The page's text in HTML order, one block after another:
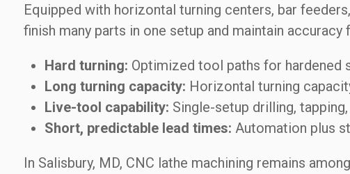
Equipped with horizontal turning centers, bar
finish many parts in one setup and maintain
Hard turning: Optimized tool paths for hardened
Long turning capacity: Horizontal turning
Live-tool capability: Single-setup drilling,
Short, predictable lead times: Automation plus
In Salisbury, MD, CNC lathe machining remains